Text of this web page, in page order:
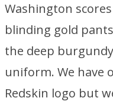
Washington
blinding gold
the deep
uniform. We have
Redskin logo but